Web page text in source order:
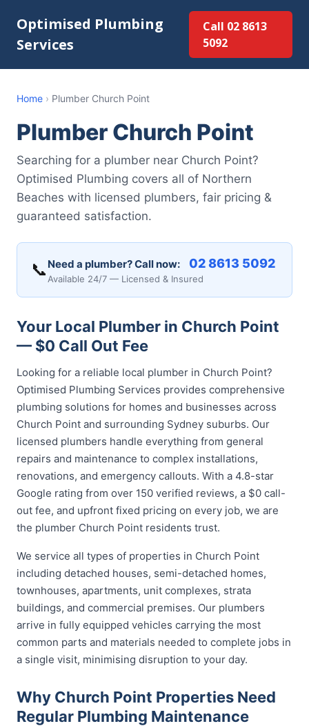
Optimised Plumbing
Services
Call 02 8613
5092
Home › Plumber Church Point
Plumber Church Point
Searching for a plumber near Church Point?
Optimised Plumbing covers all of Northern
Beaches with licensed plumbers, fair pricing &
guaranteed satisfaction.
📞 Need a plumber? Call now: 02 8613 5092
Available 24/7 — Licensed & Insured
Your Local Plumber in Church Point
— $0 Call Out Fee
Looking for a reliable local plumber in Church Point?
Optimised Plumbing Services provides comprehensive
plumbing solutions for homes and businesses across
Church Point and surrounding Sydney suburbs. Our
licensed plumbers handle everything from general
repairs and maintenance to complex installations,
renovations, and emergency callouts. With a 4.8-star
Google rating from over 150 verified reviews, a $0 call-
out fee, and upfront fixed pricing on every job, we are
the plumber Church Point residents trust.
We service all types of properties in Church Point
including detached houses, semi-detached homes,
townhouses, apartments, unit complexes, strata
buildings, and commercial premises. Our plumbers
arrive in fully equipped vehicles carrying the most
common parts and materials needed to complete jobs in
a single visit, minimising disruption to your day.
Why Church Point Properties Need
Regular Plumbing Maintenance